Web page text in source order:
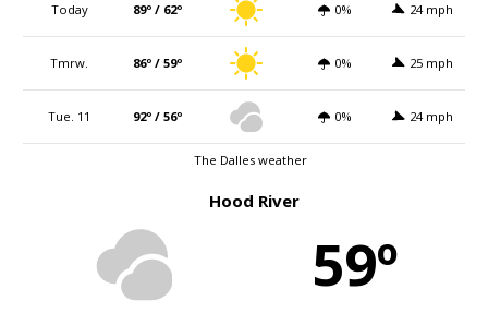
Today 89º / 62º 0% 24 mph
Tmrw. 86º / 59º 0% 25 mph
Tue. 11 92º / 56º 0% 24 mph
The Dalles weather
Hood River
59º